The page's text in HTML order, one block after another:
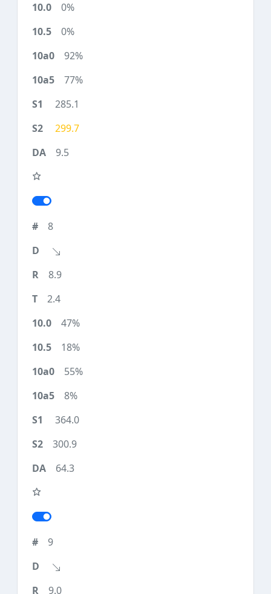
0%
0%
92%
77%
285.1
299.7
9.5
8
8.9
2.4
47%
18%
55%
8%
364.0
300.9
64.3
9
9.0